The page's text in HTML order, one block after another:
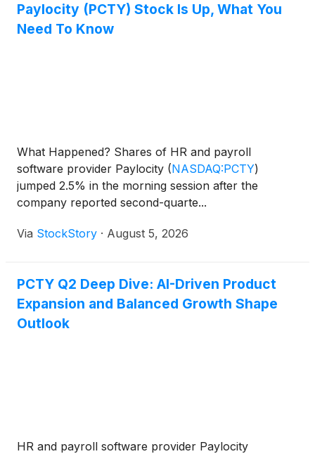
Paylocity (PCTY) Stock Is Up, What You
Need To Know
What Happened? Shares of HR and payroll
software provider Paylocity (NASDAQ:PCTY)
jumped 2.5% in the morning session after the
company reported second-quarte...
Via StockStory · August 5, 2026
PCTY Q2 Deep Dive: AI-Driven Product
Expansion and Balanced Growth Shape
Outlook
HR and payroll software provider Paylocity